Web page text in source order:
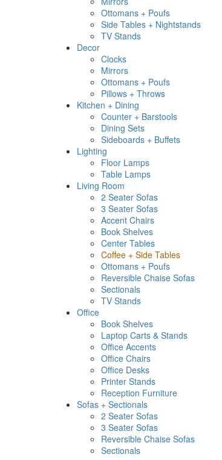
Ottomans + Poufs
Side Tables + Nightstands
TV Stands
Decor
Clocks
Mirrors
Ottomans + Poufs
Pillows + Throws
Kitchen + Dining
Counter + Barstools
Dining Sets
Sideboards + Buffets
Lighting
Floor Lamps
Table Lamps
Living Room
2 Seater Sofas
3 Seater Sofas
Accent Chairs
Book Shelves
Center Tables
Coffee + Side Tables
Ottomans + Poufs
Reversible Chaise Sofas
Sectionals
TV Stands
Office
Book Shelves
Laptop Carts & Stands
Office Accents
Office Chairs
Office Desks
Printer Stands
Reception Furniture
Sofas + Sectionals
2 Seater Sofas
3 Seater Sofas
Reversible Chaise Sofas
Sectionals